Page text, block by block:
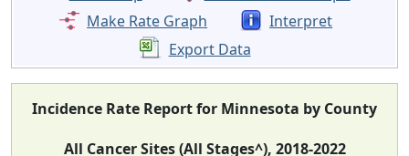
Make Rate Graph
Interpret
Export Data
Incidence Rate Report for Minnesota by County
All Cancer Sites (All Stages^), 2018-2022